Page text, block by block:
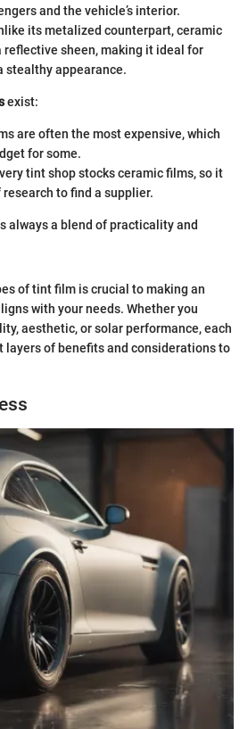
and the vehicle’s interior.
its metalized counterpart, ceramic
reflective sheen, making it ideal for
stealthy appearance.
exist:
are often the most expensive, which
for some.
tint shop stocks ceramic films, so it
to find a supplier.
always a blend of practicality and
of tint film is crucial to making an
with your needs. Whether you
aesthetic, or solar performance, each
of benefits and considerations to